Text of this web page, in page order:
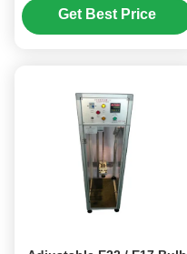
Get Best Price